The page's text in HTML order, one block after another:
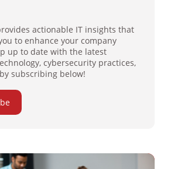
actionable IT insights that
to enhance your company
up to date with the latest
cybersecurity practices,
subscribing below!